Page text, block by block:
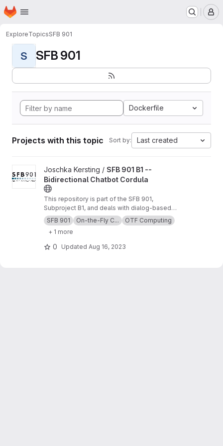
Skip to main content
Homepage
ExploreTopicsSFB 901
S SFB 901
Dockerfile
Projects with this topic Sort by: Last created
View SFB 901 B1 -- Bidirectional Chatbot Cordula project
Joschka Kersting / SFB 901 B1 --
Bidirectional Chatbot Cordula
This repository is part of the SFB 901,
Subproject B1, and deals with dialog-based
software requirement compensation and
natural language service explanation.
SFB 901 On-the-Fly C...
OTF Computing
+ 1 more
0 Updated Aug 16, 2023